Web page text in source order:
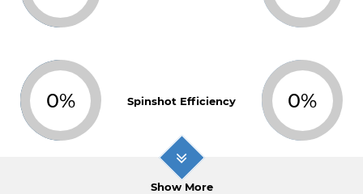
0% Spinshot Efficiency 0%
Show More